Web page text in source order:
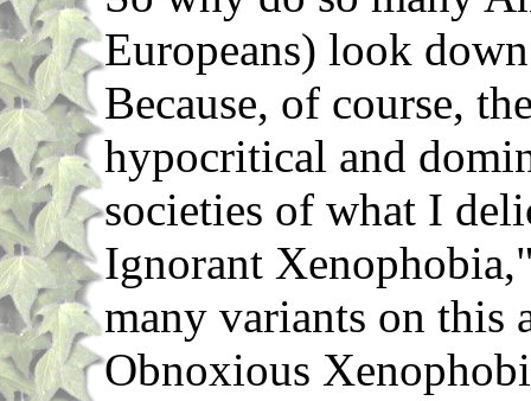
Europeans) look
Because, of course,
hypocritical and
societies of what I
Ignorant
many variants on this
Obnoxious